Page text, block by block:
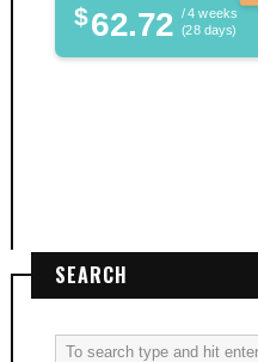
$62.72 / 4 weeks
(28 days)
SEARCH